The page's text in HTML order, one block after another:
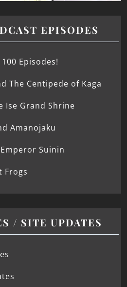
EPISODES
Episodes!
The Centipede of Kaga
Ise Grand Shrine
Amanojaku
Suinin
Frogs
/ SITE UPDATES